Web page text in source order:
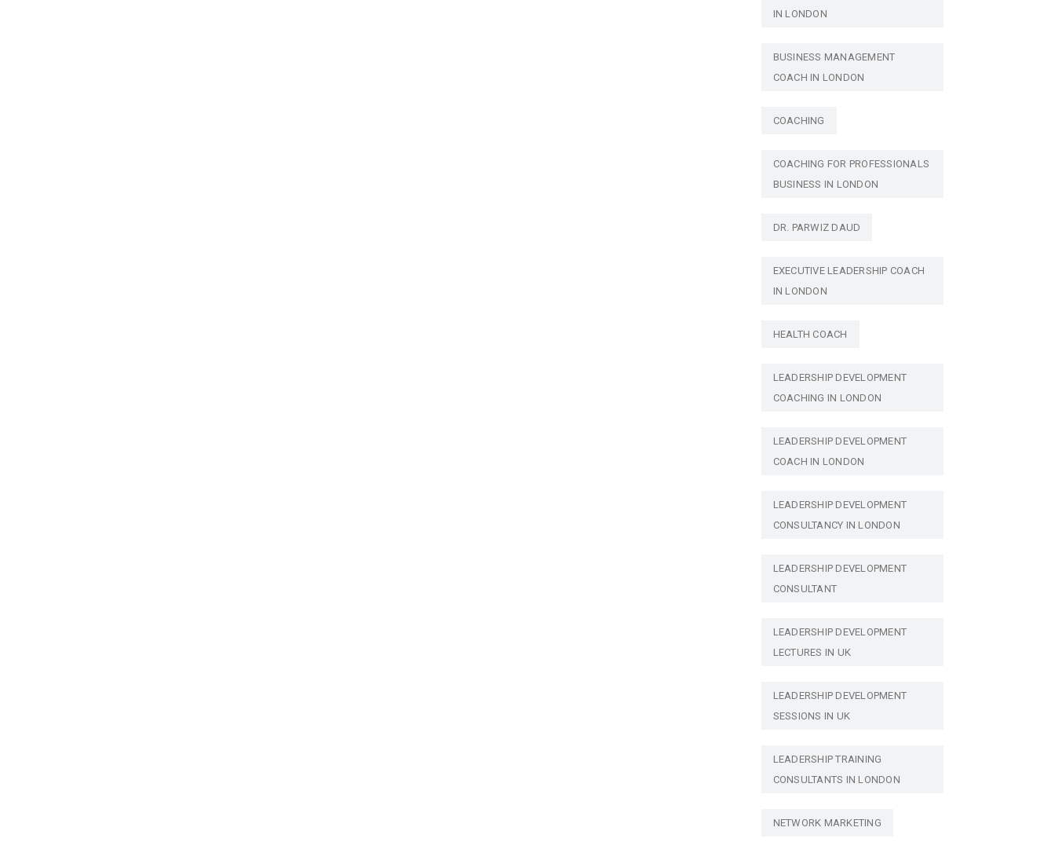
IN LONDON
BUSINESS MANAGEMENT
COACH IN LONDON
COACHING
COACHING FOR PROFESSIONALS
BUSINESS IN LONDON
DR. PARWIZ DAUD
EXECUTIVE LEADERSHIP COACH
IN LONDON
HEALTH COACH
LEADERSHIP DEVELOPMENT
COACHING IN LONDON
LEADERSHIP DEVELOPMENT
COACH IN LONDON
LEADERSHIP DEVELOPMENT
CONSULTANCY IN LONDON
LEADERSHIP DEVELOPMENT
CONSULTANT
LEADERSHIP DEVELOPMENT
LECTURES IN UK
LEADERSHIP DEVELOPMENT
SESSIONS IN UK
LEADERSHIP TRAINING
CONSULTANTS IN LONDON
NETWORK MARKETING